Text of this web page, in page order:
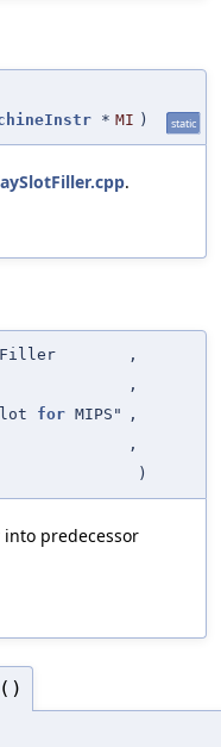
* MI ) static
.
,
,
for MIPS"
,
,
)
predecessor